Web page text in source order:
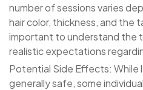
number of sessions varies
hair color, thickness, and the
important to understand the
realistic expectations
Potential Side Effects: While
generally safe, some